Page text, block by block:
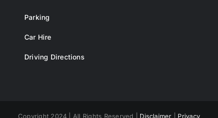
Parking
Car Hire
Driving Directions
Copyright 2024 | All Rights Reserved | Disclaimer Privacy